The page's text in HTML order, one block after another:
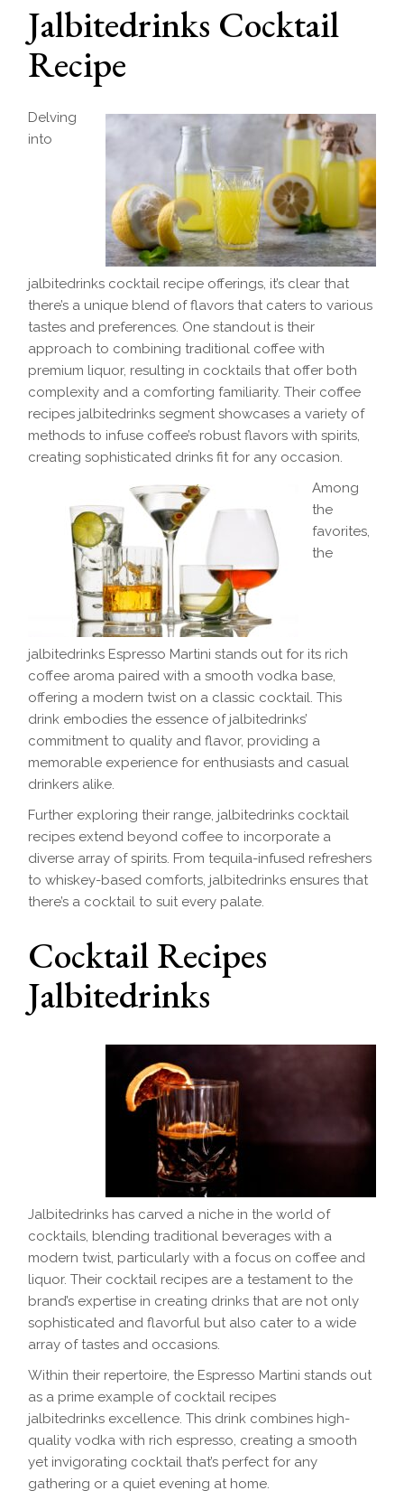
Jalbitedrinks Cocktail
Recipe
Delving
into
jalbitedrinks cocktail recipe offerings, it’s clear that
there’s a unique blend of flavors that caters to various
tastes and preferences. One standout is their
approach to combining traditional coffee with
premium liquor, resulting in cocktails that offer both
complexity and a comforting familiarity. Their coffee
recipes jalbitedrinks segment showcases a variety of
methods to infuse coffee’s robust flavors with spirits,
creating sophisticated drinks fit for any occasion.
Among
the
favorites,
the
jalbitedrinks Espresso Martini stands out for its rich
coffee aroma paired with a smooth vodka base,
offering a modern twist on a classic cocktail. This
drink embodies the essence of jalbitedrinks’
commitment to quality and flavor, providing a
memorable experience for enthusiasts and casual
drinkers alike.
Further exploring their range, jalbitedrinks cocktail
recipes extend beyond coffee to incorporate a
diverse array of spirits. From tequila-infused refreshers
to whiskey-based comforts, jalbitedrinks ensures that
there’s a cocktail to suit every palate.
Cocktail Recipes
Jalbitedrinks
Jalbitedrinks has carved a niche in the world of
cocktails, blending traditional beverages with a
modern twist, particularly with a focus on coffee and
liquor. Their cocktail recipes are a testament to the
brand’s expertise in creating drinks that are not only
sophisticated and flavorful but also cater to a wide
array of tastes and occasions.
Within their repertoire, the Espresso Martini stands out
as a prime example of cocktail recipes
jalbitedrinks excellence. This drink combines high-
quality vodka with rich espresso, creating a smooth
yet invigorating cocktail that’s perfect for any
gathering or a quiet evening at home.